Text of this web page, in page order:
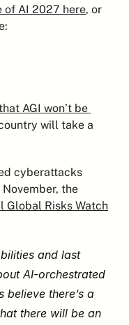
of AI 2027 here, or
AGI won’t be
will take a
cyberattacks
the
Global Risks Watch
and last
AI-orchestrated
there’s a
there will be an